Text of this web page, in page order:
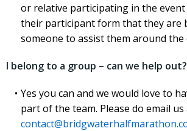
or relative participating in the event
their participant form that they are
someone to assist them around the
I belong to a group – can we help out?
Yes you can and we would love to
part of the team. Please do email us